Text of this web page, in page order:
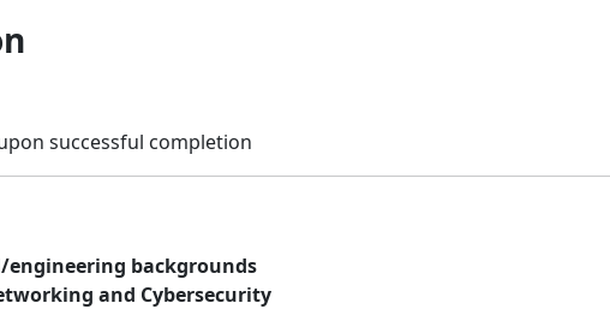
successful completion
engineering backgrounds
and Cybersecurity